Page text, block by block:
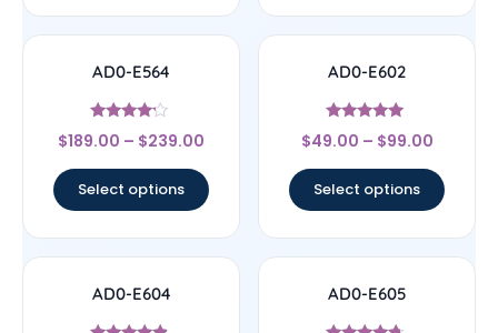
AD0-E564
Rated
4
$189.00 – $239.00
Select options
AD0-E602
Rated
5
$49.00 – $99.00
Select options
AD0-E604 AD0-E605